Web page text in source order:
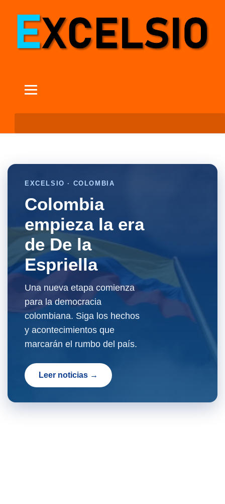
EXCELSIO · COLOMBIA
Colombia
empieza la era
de De la
Espriella
Una nueva etapa comienza
para la democracia
colombiana. Siga los hechos
y acontecimientos que
marcarán el rumbo del país.
Leer noticias →